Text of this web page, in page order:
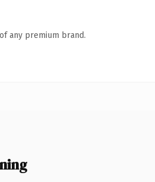
any premium brand.